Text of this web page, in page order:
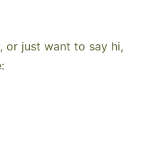
or just want to say hi,